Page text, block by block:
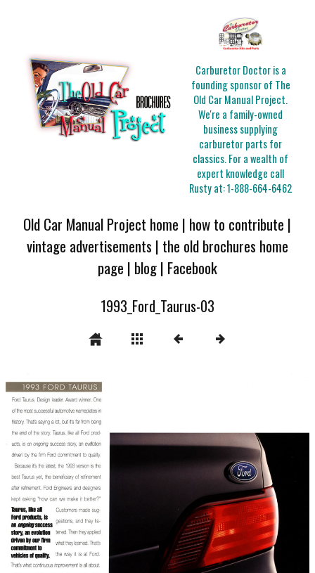
Carburetor Doctor is a
founding sponsor of The
Old Car Manual Project.
We're a family-owned
business supplying
carburetor parts for
classics. For a wealth of
expert knowledge call
Rusty at:1-888-664-6462
Old Car Manual Project home | how to contribute |
vintage advertisements | the old brochures home
page | blog| Facebook
1993_Ford_Taurus-03